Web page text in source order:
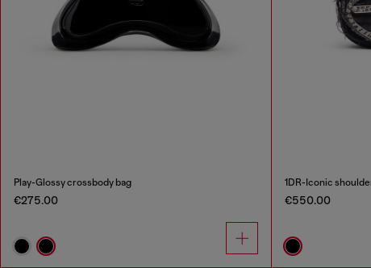
Play-Glossy crossbody bag
€275.00
1DR-Iconic
€550.00